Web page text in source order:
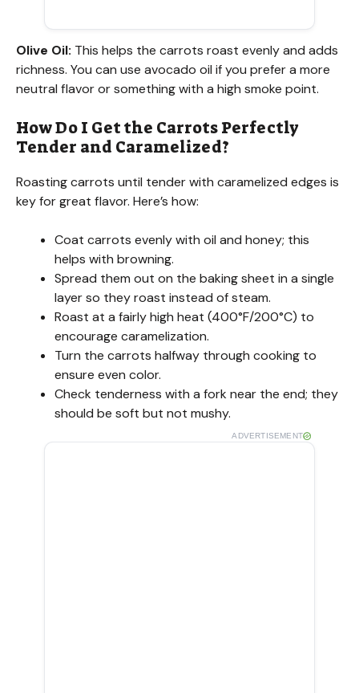
Olive Oil: This helps the carrots roast evenly and adds
richness. You can use avocado oil if you prefer a more
neutral flavor or something with a high smoke point.
How Do I Get the Carrots Perfectly
Tender and Caramelized?
Roasting carrots until tender with caramelized edges is
key for great flavor. Here’s how:
Coat carrots evenly with oil and honey; this
helps with browning.
Spread them out on the baking sheet in a single
layer so they roast instead of steam.
Roast at a fairly high heat (400°F/200°C) to
encourage caramelization.
Turn the carrots halfway through cooking to
ensure even color.
Check tenderness with a fork near the end; they
should be soft but not mushy.
ADVERTISEMENT